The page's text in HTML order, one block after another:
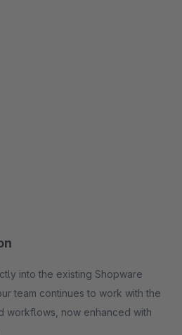
into the existing Shopware
team continues to work with the
workflows, now enhanced with